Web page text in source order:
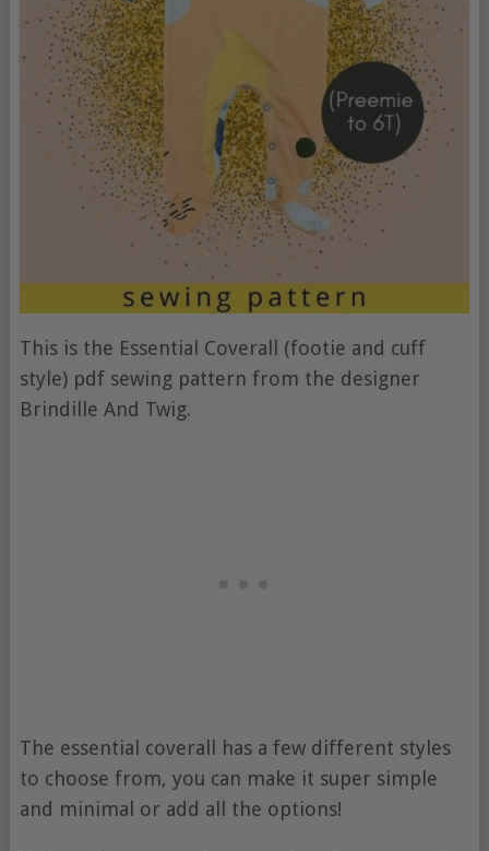
This is the Essential Coverall (footie and cuff
style) pdf sewing pattern from the designer
Brindille And Twig.
The essential coverall has a few different styles
to choose from, you can make it super simple
and minimal or add all the options!